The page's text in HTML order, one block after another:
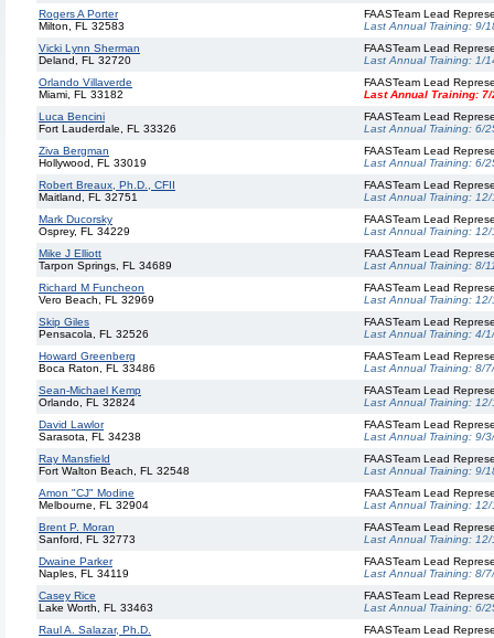
Rogers A Porter
Milton, FL 32583
FAASTeam Lead
Last Annual Training: 9/
Vicki Lynn Sherman
Deland, FL 32720
FAASTeam Lead
Last Annual Training: 1/
Orlando Villaverde
Miami, FL 33182
FAASTeam Lead
Last Annual Training: 7/
Luca Bencini
Fort Lauderdale, FL 33326
FAASTeam Lead
Last Annual Training: 6/
Ziva Bergman
Hollywood, FL 33019
FAASTeam Lead
Last Annual Training: 6/
Robert Breaux, Ph.D., CFII
Maitland, FL 32751
FAASTeam Lead
Last Annual Training:
Mark Ducorsky
Osprey, FL 34229
FAASTeam Lead
Last Annual Training:
Mike J Elliott
Tarpon Springs, FL 34689
FAASTeam Lead
Last Annual Training: 8/
Richard M Funcheon
Vero Beach, FL 32969
FAASTeam Lead
Last Annual Training:
Skip Giles
Pensacola, FL 32526
FAASTeam Lead
Last Annual Training: 4/
Howard Greenberg
Boca Raton, FL 33486
FAASTeam Lead
Last Annual Training: 8/
Sean-Michael Kemp
Orlando, FL 32824
FAASTeam Lead
Last Annual Training:
David Lawlor
Sarasota, FL 34238
FAASTeam Lead
Last Annual Training: 9/
Ray Mansfield
Fort Walton Beach, FL 32548
FAASTeam Lead
Last Annual Training: 9/
Amon "CJ" Modine
Melbourne, FL 32904
FAASTeam Lead
Last Annual Training:
Brent P. Moran
Sanford, FL 32773
FAASTeam Lead
Last Annual Training:
Dwaine Parker
Naples, FL 34119
FAASTeam Lead
Last Annual Training: 8/
Casey Rice
Lake Worth, FL 33463
FAASTeam Lead
Last Annual Training: 6/
Raul A. Salazar, Ph.D.
FAASTeam Lead